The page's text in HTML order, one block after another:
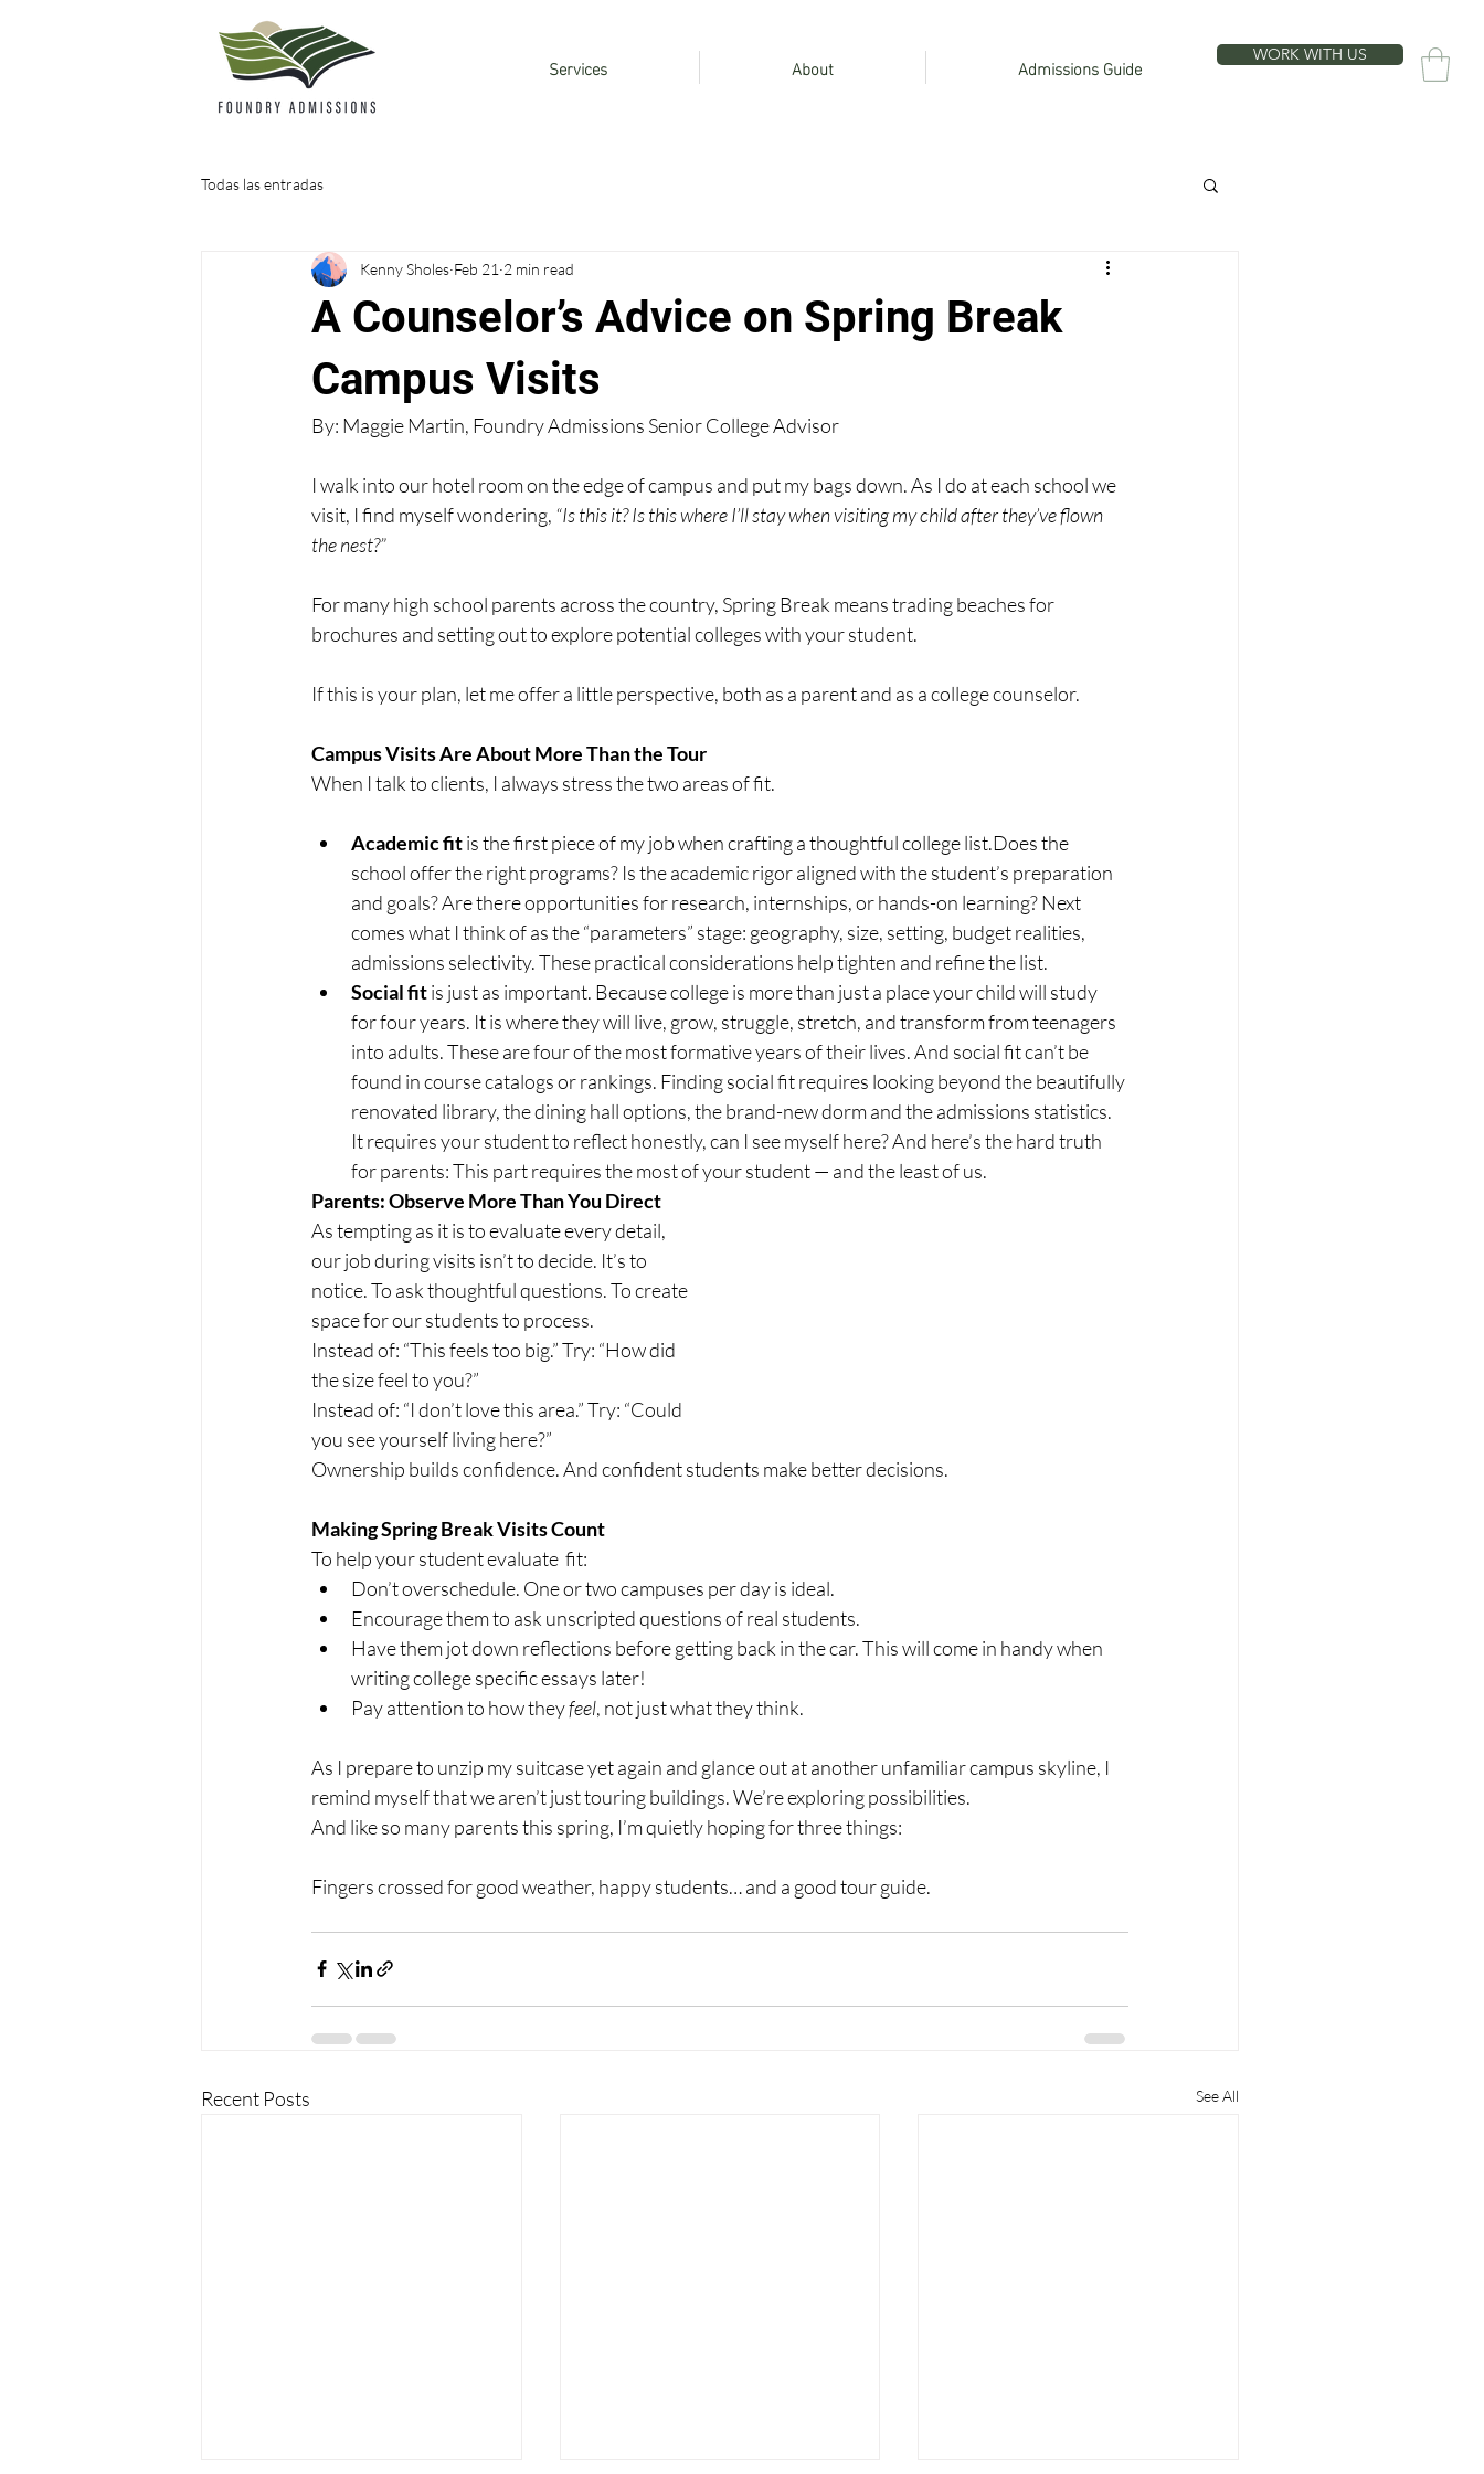
Services About Admissions Guide WORK WITH US
Todas las entradas
A Counselor’s Advice on Spring Break
Campus Visits
Kenny Sholes Feb 21 2 min read
By: Maggie Martin, Foundry Admissions Senior College Advisor
I walk into our hotel room on the edge of campus and put my bags down. As I do at each school we
visit, I find myself wondering, “Is this it? Is this where I’ll stay when visiting my child after they’ve flown
the nest?”
For many high school parents across the country, Spring Break means trading beaches for
brochures and setting out to explore potential colleges with your student.
If this is your plan, let me offer a little perspective, both as a parent and as a college counselor.
Campus Visits Are About More Than the Tour
When I talk to clients, I always stress the two areas of fit.
Academic fit is the first piece of my job when crafting a thoughtful college list.Does the
school offer the right programs? Is the academic rigor aligned with the student’s preparation
and goals? Are there opportunities for research, internships, or hands-on learning? Next
comes what I think of as the “parameters” stage: geography, size, setting, budget realities,
admissions selectivity. These practical considerations help tighten and refine the list.
Social fit is just as important. Because college is more than just a place your child will study
for four years. It is where they will live, grow, struggle, stretch, and transform from teenagers
into adults. These are four of the most formative years of their lives. And social fit can’t be
found in course catalogs or rankings. Finding social fit requires looking beyond the beautifully
renovated library, the dining hall options, the brand-new dorm and the admissions statistics.
It requires your student to reflect honestly, can I see myself here? And here’s the hard truth
for parents: This part requires the most of your student — and the least of us.
Parents: Observe More Than You Direct
As tempting as it is to evaluate every detail,
our job during visits isn’t to decide. It’s to
notice. To ask thoughtful questions. To create
space for our students to process.
Instead of: “This feels too big.” Try: “How did
the size feel to you?”
Instead of: “I don’t love this area.” Try: “Could
you see yourself living here?”
Ownership builds confidence. And confident students make better decisions.
Making Spring Break Visits Count
To help your student evaluate  fit:
Don’t overschedule. One or two campuses per day is ideal.
Encourage them to ask unscripted questions of real students.
Have them jot down reflections before getting back in the car. This will come in handy when
writing college specific essays later!
Pay attention to how they feel, not just what they think.
As I prepare to unzip my suitcase yet again and glance out at another unfamiliar campus skyline, I
remind myself that we aren’t just touring buildings. We’re exploring possibilities.
And like so many parents this spring, I’m quietly hoping for three things:
Fingers crossed for good weather, happy students… and a good tour guide.
Recent Posts See All